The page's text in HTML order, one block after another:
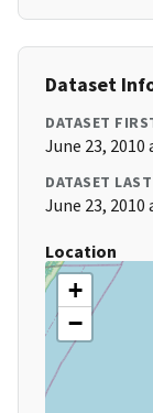
Dataset
DATASET
June 23, 2010
DATASET
June 23, 2010
Location
+
−